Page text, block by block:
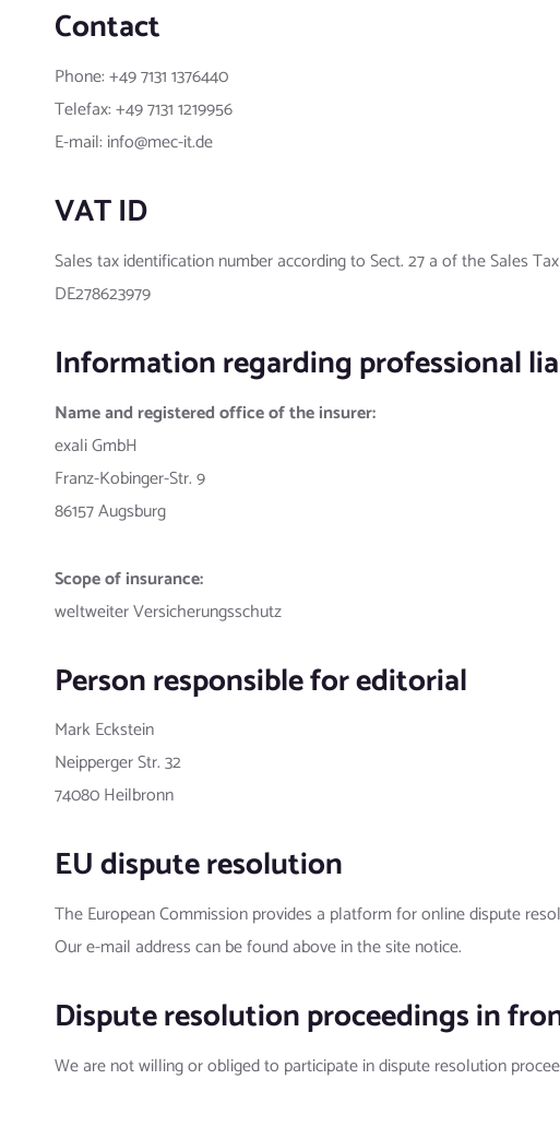
Contact
Phone: +49 7131 1376440
Telefax: +49 7131 1219956
E-mail: info@mec-it.de
VAT ID
Sales tax identification number according to Sect. 27 a of the Sales
DE278623979
Information regarding professional
Name and registered office of the insurer:
exali GmbH
Franz-Kobinger-Str. 9
86157 Augsburg
Scope of insurance:
weltweiter Versicherungsschutz
Person responsible for editorial
Mark Eckstein
Neipperger Str. 32
74080 Heilbronn
EU dispute resolution
The European Commission provides a platform for online dispute
Our e-mail address can be found above in the site notice.
Dispute resolution proceedings in
We are not willing or obliged to participate in dispute resolution